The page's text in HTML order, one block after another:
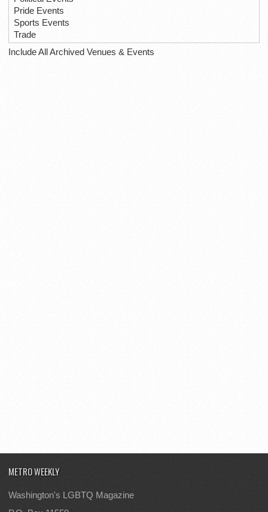
Pride Events
Sports Events
Trade
Include All Archived Venues & Events
METRO WEEKLY
Washington's LGBTQ Magazine